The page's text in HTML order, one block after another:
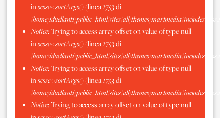
inscssc->sortArgs()(linea1753di
/home/iduellanti/public_html/sites/all/themes/martmedia/includes/
Notice: Trying to access array offset on value of type null
inscssc->sortArgs()(linea1753di
/home/iduellanti/public_html/sites/all/themes/martmedia/includes/
Notice: Trying to access array offset on value of type null
inscssc->sortArgs()(linea1753di
/home/iduellanti/public_html/sites/all/themes/martmedia/includes/
Notice: Trying to access array offset on value of type null